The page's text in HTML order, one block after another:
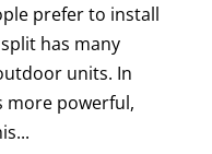
prefer to install
has many
units. In
more powerful,